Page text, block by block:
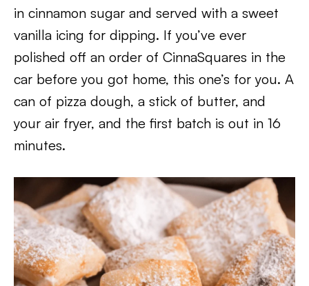
in cinnamon sugar and served with a sweet
vanilla icing for dipping. If you’ve ever
polished off an order of CinnaSquares in the
car before you got home, this one’s for you. A
can of pizza dough, a stick of butter, and
your air fryer, and the first batch is out in 16
minutes.